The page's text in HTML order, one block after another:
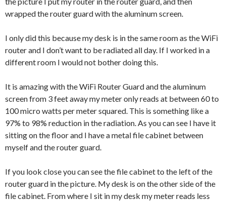
wrapped the router guard with the aluminum screen.
I only did this because my desk is in the same room as the WiFi
router and I don’t want to be radiated all day. If I worked in a
different room I would not bother doing this.
It is amazing with the WiFi Router Guard and the aluminum
screen from 3 feet away my meter only reads at between 60 to
100 micro watts per meter squared. This is something like a
97% to 98% reduction in the radiation. As you can see I have it
sitting on the floor and I have a metal file cabinet between
myself and the router guard.
If you look close you can see the file cabinet to the left of the
router guard in the picture. My desk is on the other side of the
file cabinet. From where I sit in my desk my meter reads less